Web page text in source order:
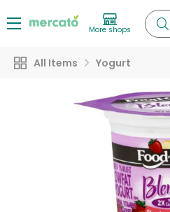
More shops
All Items Yogurt